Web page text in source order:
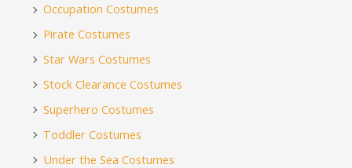
Occupation Costumes
Pirate Costumes
Star Wars Costumes
Stock Clearance Costumes
Superhero Costumes
Toddler Costumes
Under the Sea Costumes